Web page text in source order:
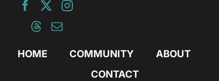
HOME COMMUNITY
ABOUT
CONTACT